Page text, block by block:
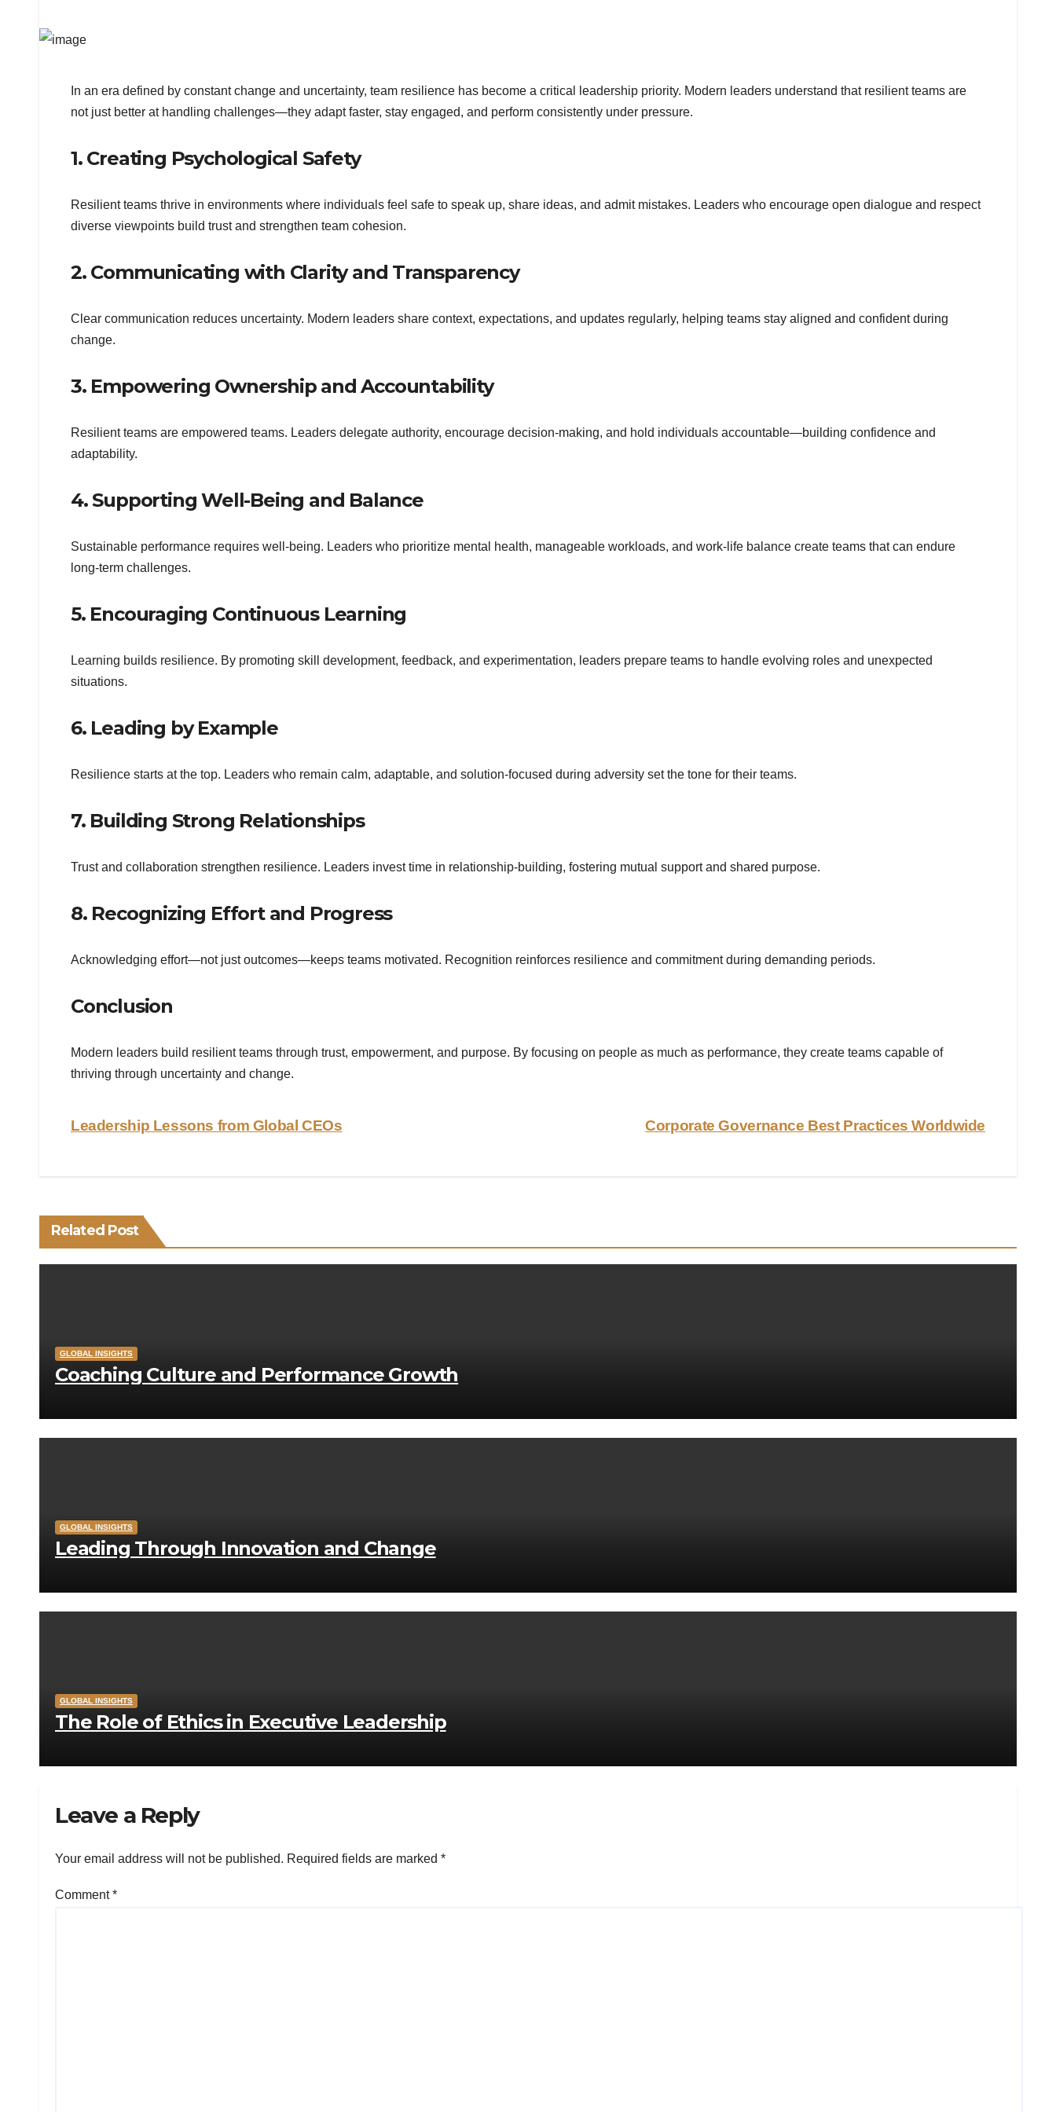
In an era defined by constant change and uncertainty, team resilience has become a critical leadership priority. Modern leaders understand that resilient teams are
not just better at handling challenges—they adapt faster, stay engaged, and perform consistently under pressure.
1. Creating Psychological Safety
Resilient teams thrive in environments where individuals feel safe to speak up, share ideas, and admit mistakes. Leaders who encourage open dialogue and respect
diverse viewpoints build trust and strengthen team cohesion.
2. Communicating with Clarity and Transparency
Clear communication reduces uncertainty. Modern leaders share context, expectations, and updates regularly, helping teams stay aligned and confident during
change.
3. Empowering Ownership and Accountability
Resilient teams are empowered teams. Leaders delegate authority, encourage decision-making, and hold individuals accountable—building confidence and
adaptability.
4. Supporting Well-Being and Balance
Sustainable performance requires well-being. Leaders who prioritize mental health, manageable workloads, and work-life balance create teams that can endure
long-term challenges.
5. Encouraging Continuous Learning
Learning builds resilience. By promoting skill development, feedback, and experimentation, leaders prepare teams to handle evolving roles and unexpected
situations.
6. Leading by Example
Resilience starts at the top. Leaders who remain calm, adaptable, and solution-focused during adversity set the tone for their teams.
7. Building Strong Relationships
Trust and collaboration strengthen resilience. Leaders invest time in relationship-building, fostering mutual support and shared purpose.
8. Recognizing Effort and Progress
Acknowledging effort—not just outcomes—keeps teams motivated. Recognition reinforces resilience and commitment during demanding periods.
Conclusion
Modern leaders build resilient teams through trust, empowerment, and purpose. By focusing on people as much as performance, they create teams capable of
thriving through uncertainty and change.
Post
Corporate Governance Best Practices Worldwide
Leadership Lessons from Global CEOs
Related Post
GLOBAL INSIGHTS
Coaching Culture and Performance Growth
GLOBAL INSIGHTS
Leading Through Innovation and Change
GLOBAL INSIGHTS
The Role of Ethics in Executive Leadership
Leave a Reply
Your email address will not be published. Required fields are marked *
Comment*